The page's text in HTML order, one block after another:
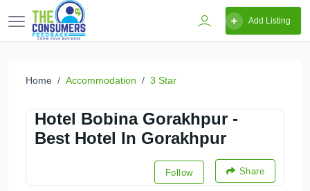
Add Listing
Home Accommodation 3 Star
Hotel Bobina Gorakhpur -
Best Hotel In Gorakhpur
Follow Share